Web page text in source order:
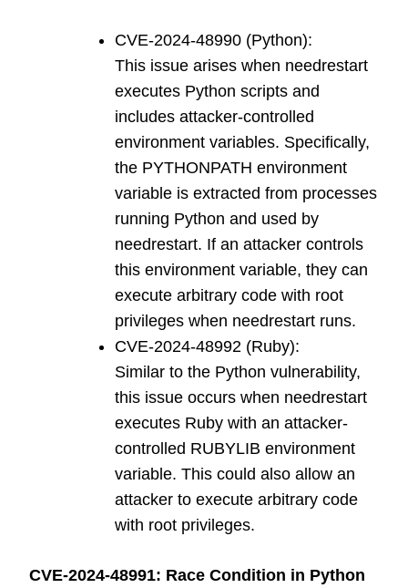
CVE-2024-48990 (Python):
This issue arises when needrestart
executes Python scripts and
includes attacker-controlled
environment variables. Specifically,
the PYTHONPATH environment
variable is extracted from processes
running Python and used by
needrestart. If an attacker controls
this environment variable, they can
execute arbitrary code with root
privileges when needrestart runs.
CVE-2024-48992 (Ruby):
Similar to the Python vulnerability,
this issue occurs when needrestart
executes Ruby with an attacker-
controlled RUBYLIB environment
variable. This could also allow an
attacker to execute arbitrary code
with root privileges.
CVE-2024-48991: Race Condition in Python